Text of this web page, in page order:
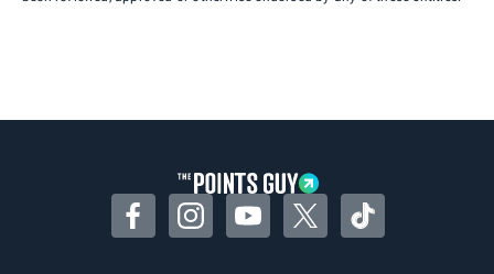
FacebookInstagramYouTubeTwitterTikTok